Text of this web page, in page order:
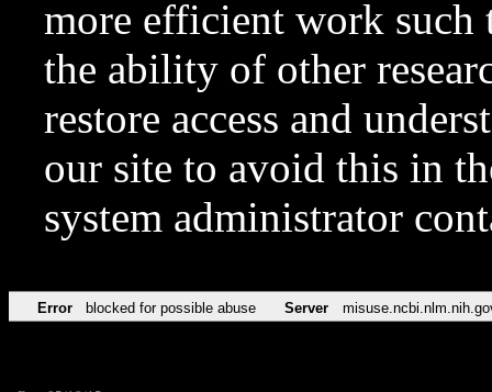
more efficient work such
the ability of other
restore access and
our site to avoid this in
system administrator
Error blocked for possible abuse Server